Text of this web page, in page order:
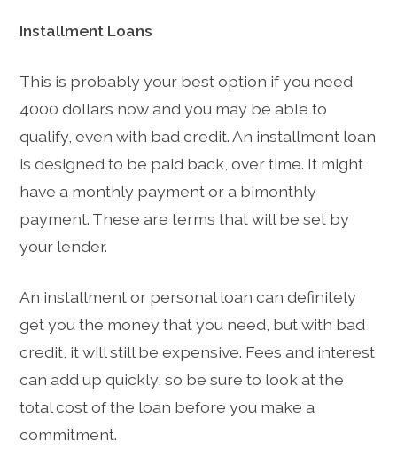
Installment Loans
This is probably your best option if you need
4000 dollars now and you may be able to
qualify, even with bad credit. An installment loan
is designed to be paid back, over time. It might
have a monthly payment or a bimonthly
payment. These are terms that will be set by
your lender.
An installment or personal loan can definitely
get you the money that you need, but with bad
credit, it will still be expensive. Fees and interest
can add up quickly, so be sure to look at the
total cost of the loan before you make a
commitment.